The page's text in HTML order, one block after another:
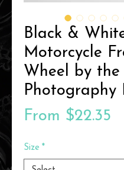
Black &
Motorcycle
Wheel by the
Photography
From $22.35
Size *